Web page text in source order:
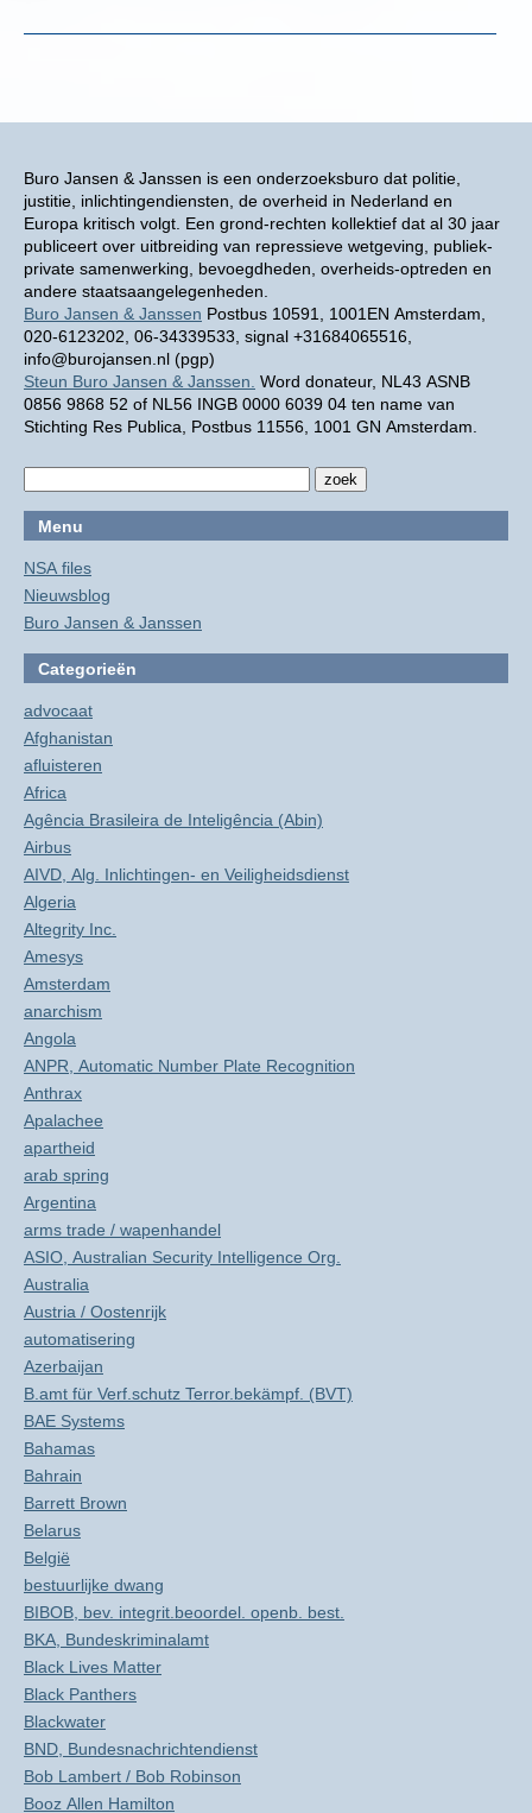
Buro Jansen & Janssen is een onderzoeksburo dat politie,
justitie, inlichtingendiensten, de overheid in Nederland en
Europa kritisch volgt. Een grond-rechten kollektief dat al 30 jaar
publiceert over uitbreiding van repressieve wetgeving, publiek-
private samenwerking, bevoegdheden, overheids-optreden en
andere staatsaangelegenheden.
Buro Jansen & Janssen Postbus 10591, 1001EN Amsterdam,
020-6123202, 06-34339533, signal +31684065516,
info@burojansen.nl (pgp)
Steun Buro Jansen & Janssen. Word donateur, NL43 ASNB
0856 9868 52 of NL56 INGB 0000 6039 04 ten name van
Stichting Res Publica, Postbus 11556, 1001 GN Amsterdam.
Menu
NSA files
Nieuwsblog
Buro Jansen & Janssen
Categorieën
advocaat
Afghanistan
afluisteren
Africa
Agência Brasileira de Inteligência (Abin)
Airbus
AIVD, Alg. Inlichtingen- en Veiligheidsdienst
Algeria
Altegrity Inc.
Amesys
Amsterdam
anarchism
Angola
ANPR, Automatic Number Plate Recognition
Anthrax
Apalachee
apartheid
arab spring
Argentina
arms trade / wapenhandel
ASIO, Australian Security Intelligence Org.
Australia
Austria / Oostenrijk
automatisering
Azerbaijan
B.amt für Verf.schutz Terror.bekämpf. (BVT)
BAE Systems
Bahamas
Bahrain
Barrett Brown
Belarus
België
bestuurlijke dwang
BIBOB, bev. integrit.beoordel. openb. best.
BKA, Bundeskriminalamt
Black Lives Matter
Black Panthers
Blackwater
BND, Bundesnachrichtendienst
Bob Lambert / Bob Robinson
Booz Allen Hamilton